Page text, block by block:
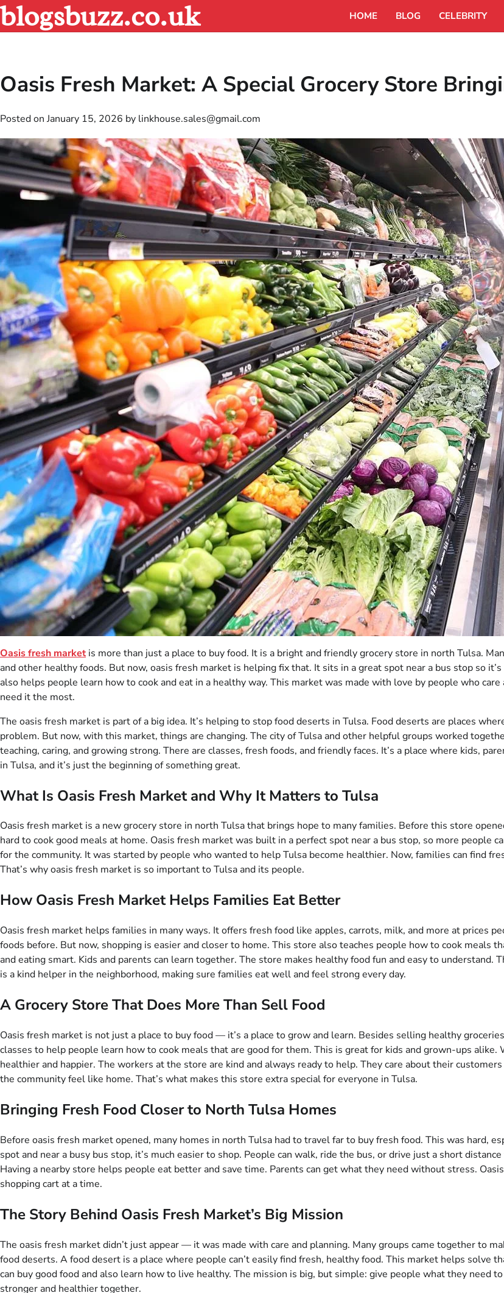
Skip
to
content
blogsbuzz.co.uk HOME BLOG CELEBRITY
Oasis Fresh Market: A Special Grocery Store
Posted onJanuary 15, 2026 by linkhouse.sales@gmail.com
Oasis fresh market is more than just a place to buy food. It is a bright and friendly grocery store in north Tulsa.
and other healthy foods. But now, oasis fresh market is helping fix that. It sits in a great spot near a bus stop so
also helps people learn how to cook and eat in a healthy way. This market was made with love by people who
need it the most.
The oasis fresh market is part of a big idea. It’s helping to stop food deserts in Tulsa. Food deserts are places
problem. But now, with this market, things are changing. The city of Tulsa and other helpful groups worked
teaching, caring, and growing strong. There are classes, fresh foods, and friendly faces. It’s a place where kids,
in Tulsa, and it’s just the beginning of something great.
What Is Oasis Fresh Market and Why It Matters to Tulsa
Oasis fresh market is a new grocery store in north Tulsa that brings hope to many families. Before this store
hard to cook good meals at home. Oasis fresh market was built in a perfect spot near a bus stop, so more people
for the community. It was started by people who wanted to help Tulsa become healthier. Now, families can find
That’s why oasis fresh market is so important to Tulsa and its people.
How Oasis Fresh Market Helps Families Eat Better
Oasis fresh market helps families in many ways. It offers fresh food like apples, carrots, milk, and more at prices
foods before. But now, shopping is easier and closer to home. This store also teaches people how to cook meals
and eating smart. Kids and parents can learn together. The store makes healthy food fun and easy to understand.
is a kind helper in the neighborhood, making sure families eat well and feel strong every day.
A Grocery Store That Does More Than Sell Food
Oasis fresh market is not just a place to buy food — it’s a place to grow and learn. Besides selling healthy
classes to help people learn how to cook meals that are good for them. This is great for kids and grown-ups
healthier and happier. The workers at the store are kind and always ready to help. They care about their
the community feel like home. That’s what makes this store extra special for everyone in Tulsa.
Bringing Fresh Food Closer to North Tulsa Homes
Before oasis fresh market opened, many homes in north Tulsa had to travel far to buy fresh food. This was hard,
spot and near a busy bus stop, it’s much easier to shop. People can walk, ride the bus, or drive just a short
Having a nearby store helps people eat better and save time. Parents can get what they need without stress.
shopping cart at a time.
The Story Behind Oasis Fresh Market’s Big Mission
The oasis fresh market didn’t just appear — it was made with care and planning. Many groups came together to
food deserts. A food desert is a place where people can’t easily find fresh, healthy food. This market helps solve
can buy good food and also learn how to live healthy. The mission is big, but simple: give people what they need
stronger and healthier together.